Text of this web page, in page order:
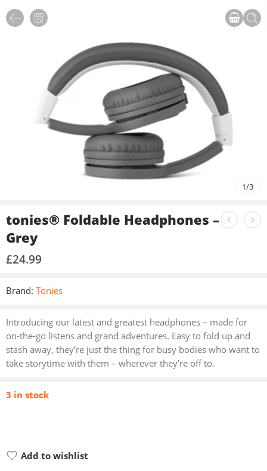
1/3
tonies® Foldable Headphones –
Grey
£24.99
Brand: Tonies
Introducing our latest and greatest headphones – made for
on-the-go listens and grand adventures. Easy to fold up and
stash away, they’re just the thing for busy bodies who want to
take storytime with them – wherever they’re off to.
3 in stock
Add to wishlist